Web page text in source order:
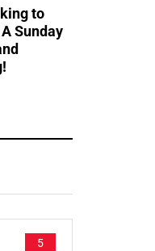
to
Sunday
5